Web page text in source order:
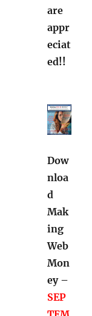
are
appr
eciat
ed!!
Dow
nloa
d
Mak
ing
Web
Mon
ey –
SEP